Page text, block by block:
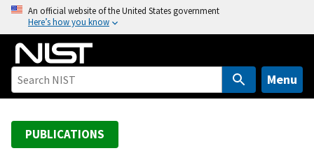
o
An official website of the United States government
Here’s how you know
Menu
PUBLICATIONS